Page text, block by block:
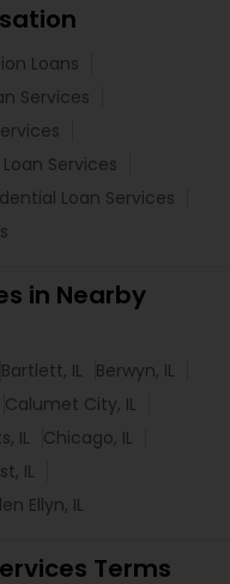
Loans
Services
Services
Loan Services
in Nearby
Bartlett, IL
Berwyn, IL
Calumet City, IL
IL
Chicago, IL
IL
Ellyn, IL
Terms